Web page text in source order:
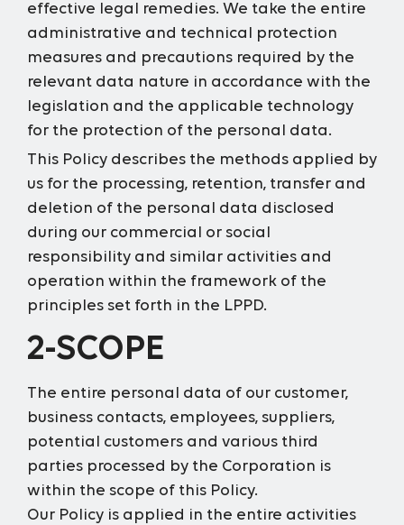
effective legal remedies. We take the entire
administrative and technical protection
measures and precautions required by the
relevant data nature in accordance with the
legislation and the applicable technology
for the protection of the personal data.
This Policy describes the methods applied by
us for the processing, retention, transfer and
deletion of the personal data disclosed
during our commercial or social
responsibility and similar activities and
operation within the framework of the
principles set forth in the LPPD.
2-SCOPE
The entire personal data of our customer,
business contacts, employees, suppliers,
potential customers and various third
parties processed by the Corporation is
within the scope of this Policy.
Our Policy is applied in the entire activities